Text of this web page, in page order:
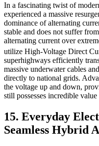
In a fascinating twist of
experienced a massive
dominance of alternating
stable and does not suffer
alternating current over
utilize High-Voltage Direct
superhighways efficiently
massive underwater cables
directly to national grids.
the voltage up and down,
still possesses incredible
15. Everyday
Seamless Hybrid